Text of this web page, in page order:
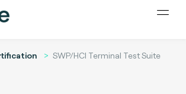
SWP/HCI Terminal Test Suite